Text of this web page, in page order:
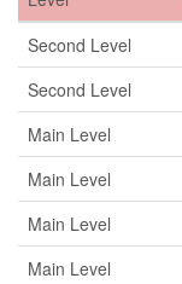
Second Level
Second Level
Main Level
Main Level
Main Level
Main Level